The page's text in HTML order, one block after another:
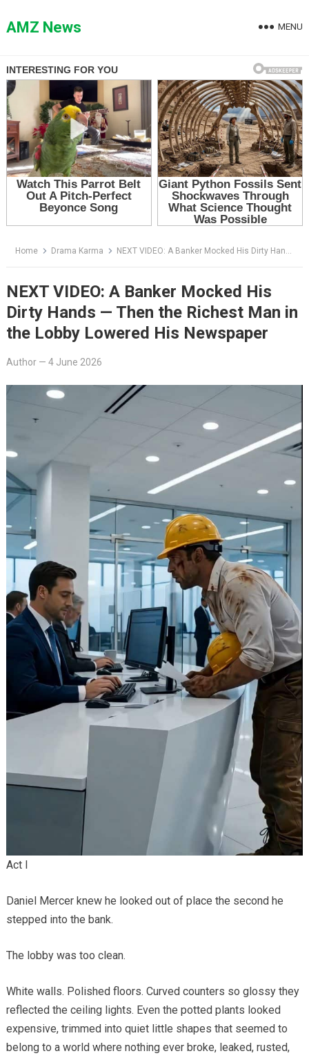
toAMZ News MENU
Home Drama Karma NEXT VIDEO: A Banker Mocked His Dirty Hands — Then the Richest Man in the Lobby Lowered His Newspaper
NEXT VIDEO: A Banker Mocked His
Dirty Hands — Then the Richest Man in
the Lobby Lowered His Newspaper
Author— 4 June 2026
Act I
Daniel Mercer knew he looked out of place the second he
stepped into the bank.
The lobby was too clean.
White walls. Polished floors. Curved counters so glossy they
reflected the ceiling lights. Even the potted plants looked
expensive, trimmed into quiet little shapes that seemed to
belong to a world where nothing ever broke, leaked, rusted,